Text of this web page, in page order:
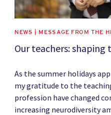
NEWS | MESSAGE FROM THE
Our teachers: shaping
As the summer holidays
my gratitude to the
profession have changed
increasing neurodiversity